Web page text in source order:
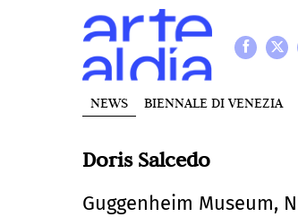
NEWS BIENNALE DI VENEZIA
Doris Salcedo
Guggenheim Museum,